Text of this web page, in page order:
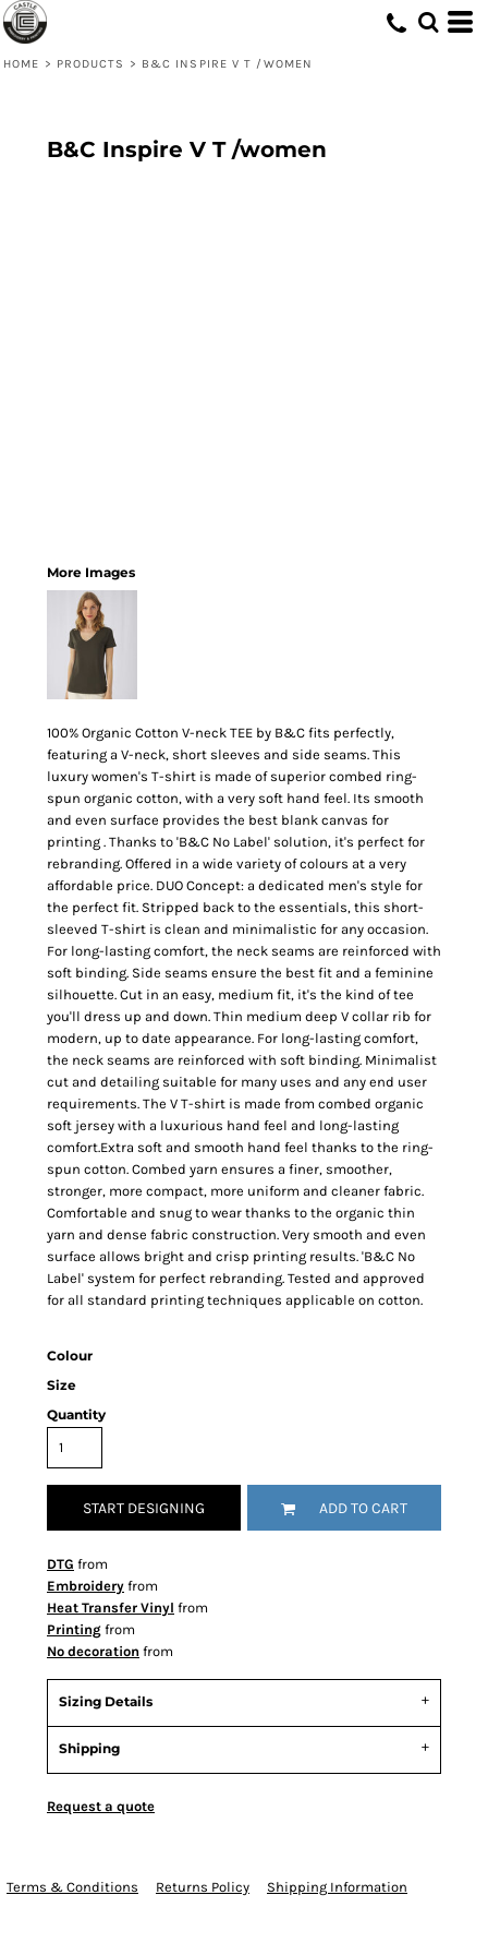
HOME > PRODUCTS > B&C INSPIRE V T /WOMEN
B&C Inspire V T /women
More Images
100% Organic Cotton V-neck TEE by B&C fits perfectly,
featuring a V-neck, short sleeves and side seams. This
luxury women's T-shirt is made of superior combed ring-
spun organic cotton, with a very soft hand feel. Its smooth
and even surface provides the best blank canvas for
printing . Thanks to 'B&C No Label' solution, it's perfect for
rebranding. Offered in a wide variety of colours at a very
affordable price. DUO Concept: a dedicated men's style for
the perfect fit. Stripped back to the essentials, this short-
sleeved T-shirt is clean and minimalistic for any occasion.
For long-lasting comfort, the neck seams are reinforced with
soft binding. Side seams ensure the best fit and a feminine
silhouette. Cut in an easy, medium fit, it's the kind of tee
you'll dress up and down. Thin medium deep V collar rib for
modern, up to date appearance. For long-lasting comfort,
the neck seams are reinforced with soft binding. Minimalist
cut and detailing suitable for many uses and any end user
requirements. The V T-shirt is made from combed organic
soft jersey with a luxurious hand feel and long-lasting
comfort.Extra soft and smooth hand feel thanks to the ring-
spun cotton. Combed yarn ensures a finer, smoother,
stronger, more compact, more uniform and cleaner fabric.
Comfortable and snug to wear thanks to the organic thin
yarn and dense fabric construction. Very smooth and even
surface allows bright and crisp printing results. 'B&C No
Label' system for perfect rebranding. Tested and approved
for all standard printing techniques applicable on cotton.
Colour
Size
Quantity
START DESIGNING ADD TO CART
DTG from
Embroidery from
Heat Transfer Vinyl from
Printing from
No decoration from
Sizing Details
Shipping
Request a quote
Terms & Conditions Returns Policy Shipping Information